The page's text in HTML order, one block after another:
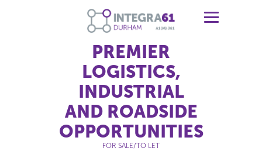
PREMIER
LOGISTICS,
INDUSTRIAL
AND ROADSIDE
OPPORTUNITIES
FOR SALE/TO LET